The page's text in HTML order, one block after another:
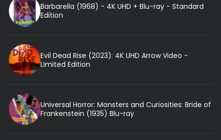
Barbarella (1968) - 4K UHD + Blu-ray - Standard
Edition
Evil Dead Rise (2023): 4K UHD Arrow Video -
Limited Edition
Universal Horror: Monsters and Curiosities: Bride of
Frankenstein (1935) Blu-ray